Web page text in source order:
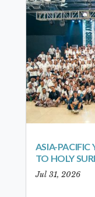
ASIA-PACIFIC
TO HOLY
Jul 31, 2026